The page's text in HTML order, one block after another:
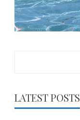
LATEST POSTS